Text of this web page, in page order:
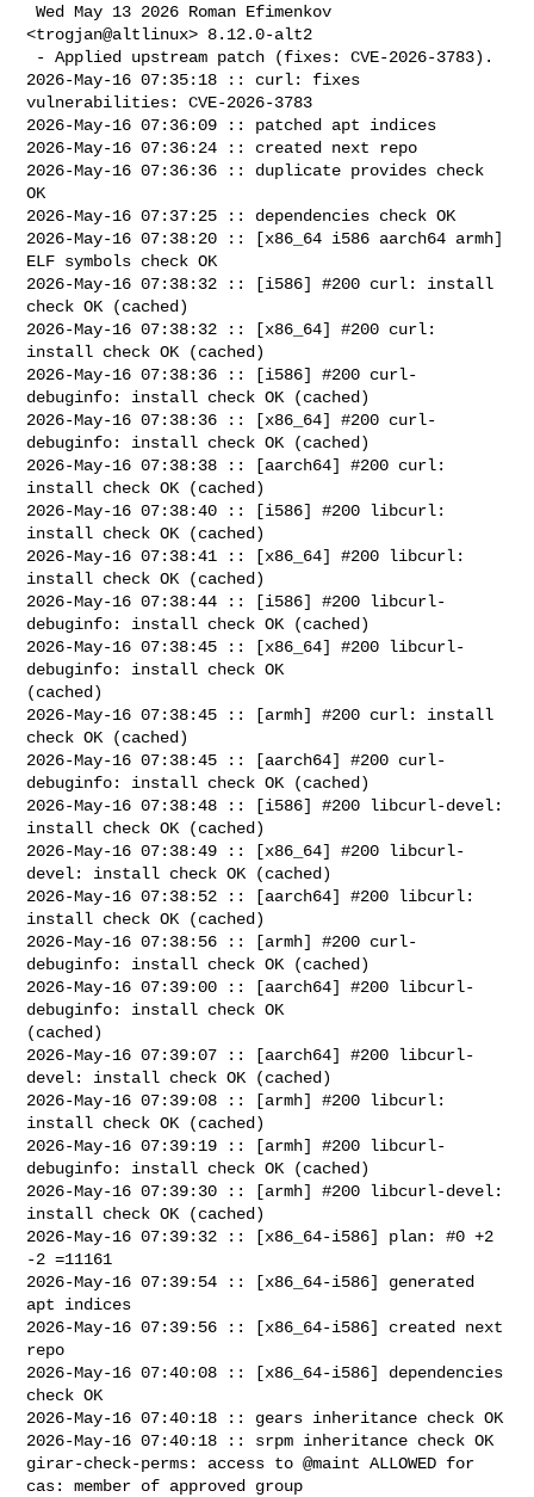
Wed May 13 2026 Roman Efimenkov
<trogjan@altlinux> 8.12.0-alt2
2026-May-16 07:35:18 :: curl: fixes
vulnerabilities: CVE-2026-3783
2026-May-16 07:36:09 :: patched apt indices
2026-May-16 07:36:24 :: created next repo
2026-May-16 07:36:36 :: duplicate provides check
OK
2026-May-16 07:37:25 :: dependencies check OK
2026-May-16 07:38:20 :: [x86_64 i586 aarch64 armh]
ELF symbols check OK
2026-May-16 07:38:32 :: [i586] #200 curl: install
check OK (cached)
2026-May-16 07:38:32 :: [x86_64] #200 curl:
install check OK (cached)
2026-May-16 07:38:36 :: [i586] #200 curl-
debuginfo: install check OK (cached)
2026-May-16 07:38:36 :: [x86_64] #200 curl-
debuginfo: install check OK (cached)
2026-May-16 07:38:38 :: [aarch64] #200 curl:
install check OK (cached)
2026-May-16 07:38:40 :: [i586] #200 libcurl:
install check OK (cached)
2026-May-16 07:38:41 :: [x86_64] #200 libcurl:
install check OK (cached)
2026-May-16 07:38:44 :: [i586] #200 libcurl-
debuginfo: install check OK (cached)
2026-May-16 07:38:45 :: [x86_64] #200 libcurl-
debuginfo: install check OK
(cached)
2026-May-16 07:38:45 :: [armh] #200 curl: install
check OK (cached)
2026-May-16 07:38:45 :: [aarch64] #200 curl-
debuginfo: install check OK (cached)
2026-May-16 07:38:48 :: [i586] #200 libcurl-devel:
install check OK (cached)
2026-May-16 07:38:49 :: [x86_64] #200 libcurl-
devel: install check OK (cached)
2026-May-16 07:38:52 :: [aarch64] #200 libcurl:
install check OK (cached)
2026-May-16 07:38:56 :: [armh] #200 curl-
debuginfo: install check OK (cached)
2026-May-16 07:39:00 :: [aarch64] #200 libcurl-
debuginfo: install check OK
(cached)
2026-May-16 07:39:07 :: [aarch64] #200 libcurl-
devel: install check OK (cached)
2026-May-16 07:39:08 :: [armh] #200 libcurl:
install check OK (cached)
2026-May-16 07:39:19 :: [armh] #200 libcurl-
debuginfo: install check OK (cached)
2026-May-16 07:39:30 :: [armh] #200 libcurl-devel:
install check OK (cached)
2026-May-16 07:39:32 :: [x86_64-i586] plan: #0 +2
-2 =11161
2026-May-16 07:39:54 :: [x86_64-i586] generated
apt indices
2026-May-16 07:39:56 :: [x86_64-i586] created next
repo
2026-May-16 07:40:08 :: [x86_64-i586] dependencies
check OK
2026-May-16 07:40:18 :: gears inheritance check OK
2026-May-16 07:40:18 :: srpm inheritance check OK
girar-check-perms: access to @maint ALLOWED for
cas: member of approved group